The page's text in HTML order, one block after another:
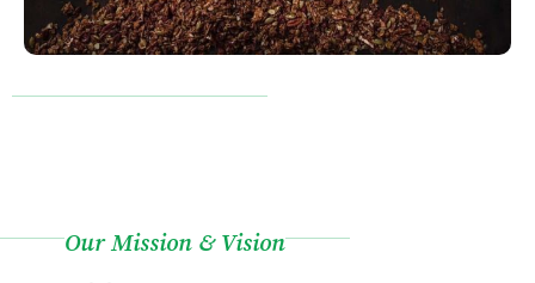
Our Mission & Vision